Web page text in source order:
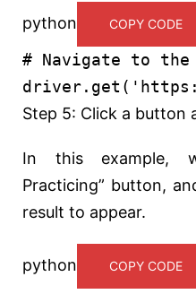
python COPY CODE
# Navigate to the
driver.get(
Step 5: Click a button
In this example,
Practicing” button,
result to appear.
python COPY CODE